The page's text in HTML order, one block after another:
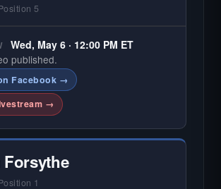
5
Wed, May 6 · 12:00 PM ET
published.
Facebook →
→
1